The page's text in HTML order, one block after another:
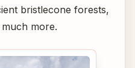
bristlecone forests,
more.